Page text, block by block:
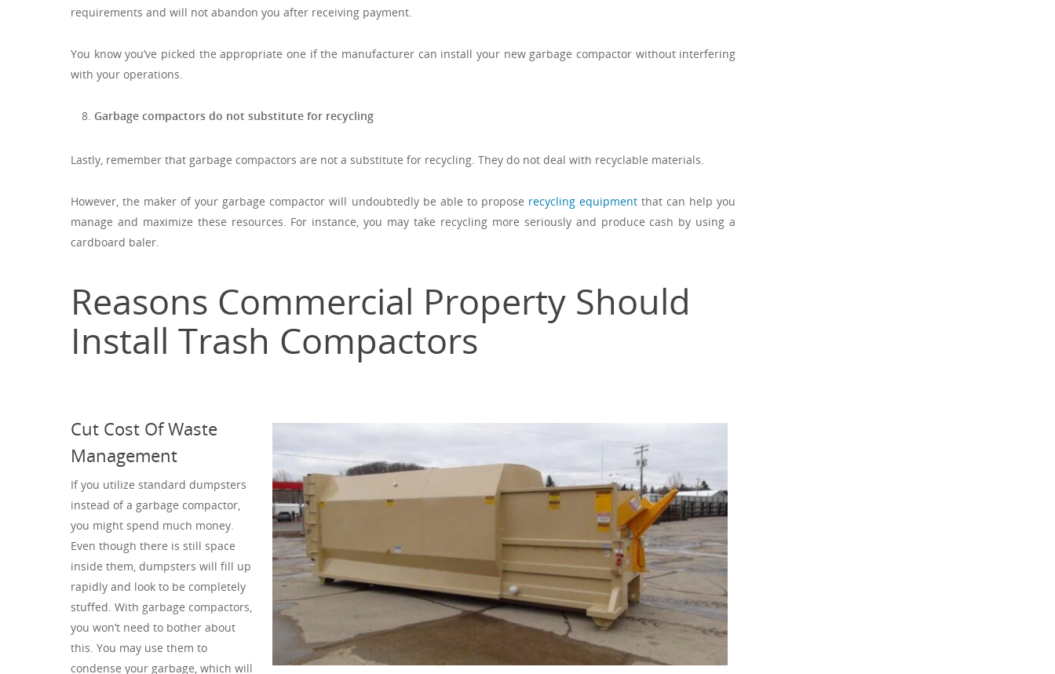
requirements and will not abandon you after receiving payment.
You know you’ve picked the appropriate one if the manufacturer can install your new garbage compactor without interfering
with your operations.
Garbage compactors do not substitute for recycling
Lastly, remember that garbage compactors are not a substitute for recycling. They do not deal with recyclable materials.
However, the maker of your garbage compactor will undoubtedly be able to propose recycling equipmentthat can help you
manage and maximize these resources. For instance, you may take recycling more seriously and produce cash by using a
cardboard baler.
Reasons Commercial Property Should
Install Trash Compactors
Cut Cost Of Waste
Management
If you utilize standard dumpsters
instead of a garbage compactor,
you might spend much money.
Even though there is still space
inside them, dumpsters will fill up
rapidly and look to be completely
stuffed. With garbage compactors,
you won’t need to bother about
this. You may use them to
condense your garbage, which will